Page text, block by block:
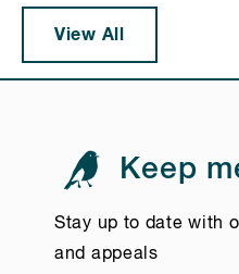
View All
Keep
Stay up to date with
and appeals